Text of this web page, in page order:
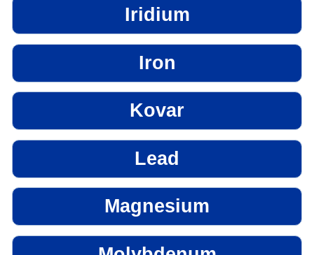
Iridium
Iron
Kovar
Lead
Magnesium